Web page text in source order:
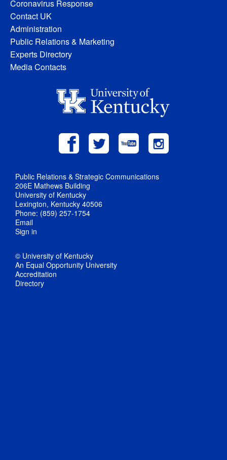
Coronavirus Response
Contact UK
Administration
Public Relations & Marketing
Experts Directory
Media Contacts
Public Relations & Strategic Communications
206E Mathews Building
University of Kentucky
Lexington, Kentucky 40506
Phone: (859) 257-1754
Email
Sign in
© University of Kentucky
An Equal Opportunity University
Accreditation
Directory